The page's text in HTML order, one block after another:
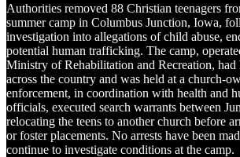
Authorities removed 88 Christian teenagers
summer camp in Columbus Junction, Iowa,
investigation into allegations of child abuse,
potential human trafficking. The camp,
Ministry of Rehabilitation and Recreation, had
across the country and was held at a church-
enforcement, in coordination with health and
officials, executed search warrants between
relocating the teens to another church before
or foster placements. No arrests have been
continue to investigate conditions at the camp.